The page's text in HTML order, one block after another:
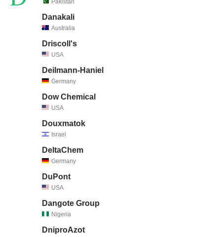
Pakistan
Danakali
Australia
Driscoll's
USA
Deilmann-Haniel
Germany
Dow Chemical
USA
Douxmatok
Israel
DeltaChem
Germany
DuPont
USA
Dangote Group
Nigeria
DniproAzot